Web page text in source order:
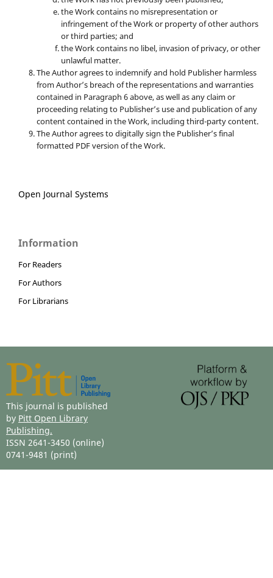
the Work contains no misrepresentation or
infringement of the Work or property of other authors
or third parties; and
the Work contains no libel, invasion of privacy, or other
unlawful matter.
The Author agrees to indemnify and hold Publisher harmless
from Author’s breach of the representations and warranties
contained in Paragraph 6 above, as well as any claim or
proceeding relating to Publisher’s use and publication of any
content contained in the Work, including third-party content.
The Author agrees to digitally sign the Publisher’s final
formatted PDF version of the Work.
Open Journal Systems
Information
For Readers
For Authors
For Librarians
This journal is published
by Pitt Open Library
Publishing.
ISSN 2641-3450 (online)
0741-9481 (print)